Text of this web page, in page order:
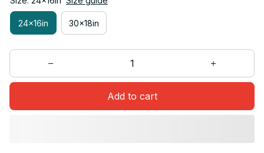
24x16in 30x18in
Add to cart